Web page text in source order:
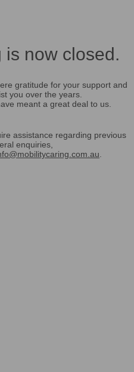
is now closed.
gratitude for your support and
you over the years.
meant a great deal to us.
assistance regarding previous
enquiries,